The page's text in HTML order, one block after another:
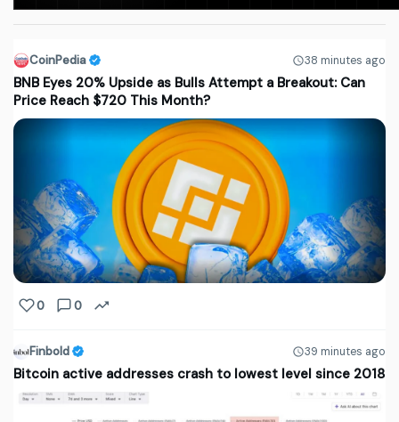
CoinPedia 38 minutes ago
BNB Eyes 20% Upside as Bulls Attempt a Breakout: Can
Price Reach $720 This Month?
0 0
Finbold 39 minutes ago
Bitcoin active addresses crash to lowest level since 2018